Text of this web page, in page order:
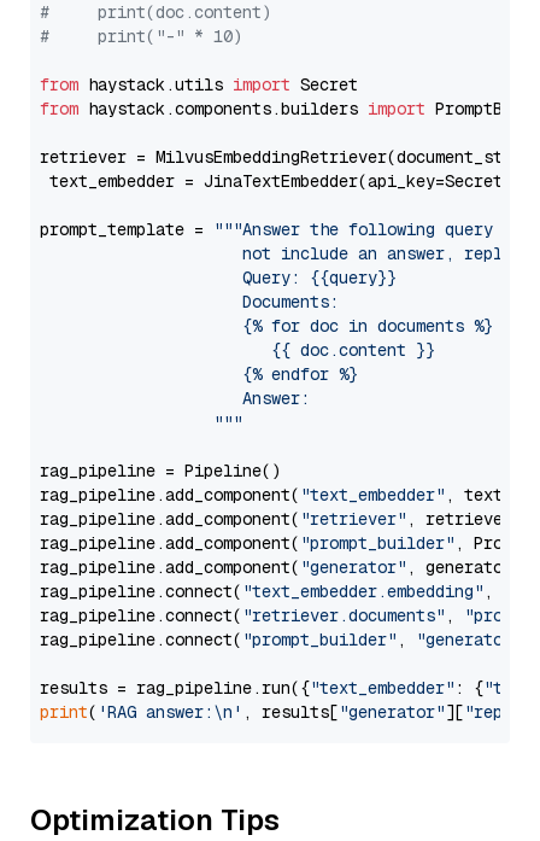
#     print(doc.content)
#     print("-" * 10)
from haystack.utils import
from haystack.components.builders import
retriever =
text_embedder =
prompt_template =
"""Answer the following query
not include an answer, reply
                     Query: {{query}}
                     Documents:
                     {% for doc in documents %}
                        {{ doc.content }}
                     {% endfor %}
                     Answer:
                  """
rag_pipeline = Pipeline()
rag_pipeline.add_component( "text_embedder" ,
rag_pipeline.add_component( "retriever" , retriever)
rag_pipeline.add_component( "prompt_builder" ,
rag_pipeline.add_component( "generator" , generator)
rag_pipeline.connect( "text_embedder.embedding" ,
rag_pipeline.connect( "retriever.documents" ,
rag_pipeline.connect( "prompt_builder" , "generator"
results = rag_pipeline.run({"text_embedder" : {"text"
print( 'RAG answer:\n' , results["generator"][
Optimization Tips